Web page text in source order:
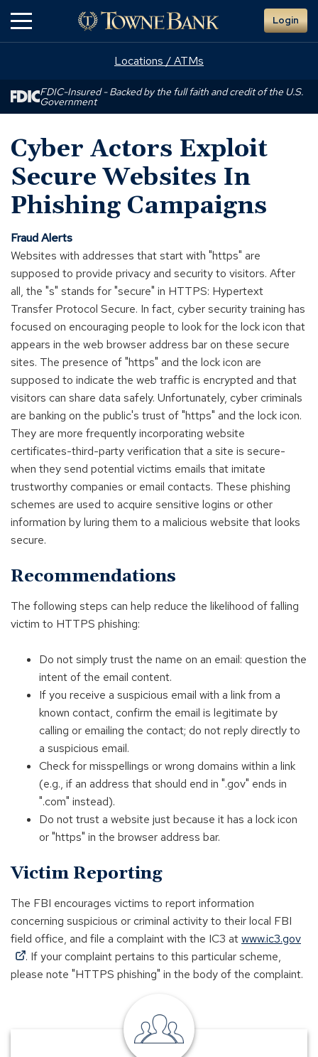
Login
Locations / ATMs
FDIC-Insured - Backed by the full faith and credit of the U.S.
Government
Cyber Actors Exploit
Secure Websites In
Phishing Campaigns
Fraud Alerts
Websites with addresses that start with "https" are
supposed to provide privacy and security to visitors. After
all, the "s" stands for "secure" in HTTPS: Hypertext
Transfer Protocol Secure. In fact, cyber security training has
focused on encouraging people to look for the lock icon that
appears in the web browser address bar on these secure
sites. The presence of "https" and the lock icon are
supposed to indicate the web traffic is encrypted and that
visitors can share data safely. Unfortunately, cyber criminals
are banking on the public's trust of "https" and the lock icon.
They are more frequently incorporating website
certificates-third-party verification that a site is secure-
when they send potential victims emails that imitate
trustworthy companies or email contacts. These phishing
schemes are used to acquire sensitive logins or other
information by luring them to a malicious website that looks
secure.
Recommendations
The following steps can help reduce the likelihood of falling
victim to HTTPS phishing:
Do not simply trust the name on an email: question the
intent of the email content.
If you receive a suspicious email with a link from a
known contact, confirm the email is legitimate by
calling or emailing the contact; do not reply directly to
a suspicious email.
Check for misspellings or wrong domains within a link
(e.g., if an address that should end in ".gov" ends in
".com" instead).
Do not trust a website just because it has a lock icon
or "https" in the browser address bar.
Victim Reporting
The FBI encourages victims to report information
concerning suspicious or criminal activity to their local FBI
field office, and file a complaint with the IC3 atwww.ic3.gov
(Opens
in
. If your complaint pertains to this particular scheme,
please note "HTTPS phishing" in the body of the complaint.
local
banker
near